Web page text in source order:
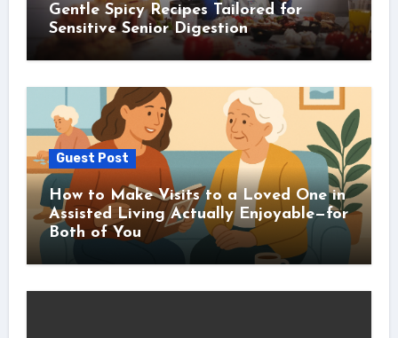
Gentle Spicy Recipes Tailored for
Sensitive Senior Digestion
Guest Post
How to Make Visits to a Loved One in
Assisted Living Actually Enjoyable—for
Both of You